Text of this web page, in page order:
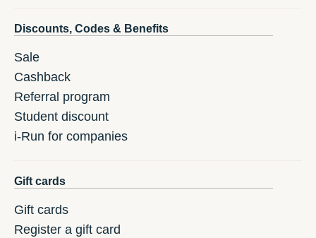
Discounts, Codes & Benefits
Sale
Cashback
Referral program
Student discount
i-Run for companies
Gift cards
Gift cards
Register a gift card